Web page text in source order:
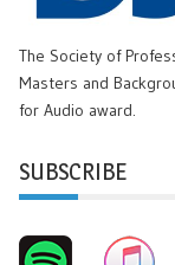
The Society of
Masters and
for Audio award.
SUBSCRIBE